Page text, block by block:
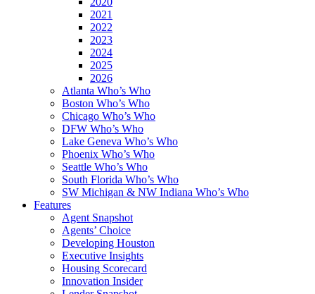
2021
2022
2023
2024
2025
2026
Atlanta Who’s Who
Boston Who’s Who
Chicago Who’s Who
DFW Who’s Who
Lake Geneva Who’s Who
Phoenix Who’s Who
Seattle Who’s Who
South Florida Who’s Who
SW Michigan & NW Indiana Who’s Who
Features
Agent Snapshot
Agents’ Choice
Developing Houston
Executive Insights
Housing Scorecard
Innovation Insider